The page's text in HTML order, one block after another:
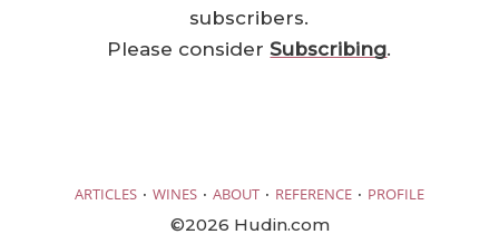
subscribers.
Please considerSubscribing.
ARTICLES · WINES · ABOUT · REFERENCE · PROFILE
©2026 Hudin.com